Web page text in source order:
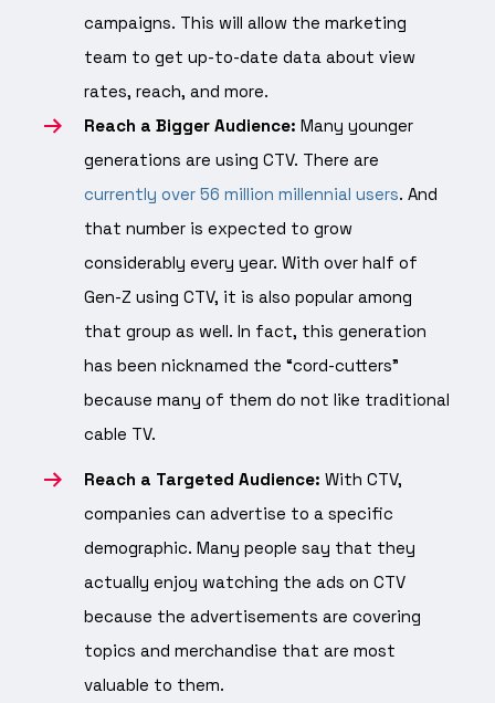
campaigns. This will allow the marketing
team to get up-to-date data about view
rates, reach, and more.
Reach a Bigger Audience: Many younger
generations are using CTV. There are
currently over 56 million millennial users. And
that number is expected to grow
considerably every year. With over half of
Gen-Z using CTV, it is also popular among
that group as well. In fact, this generation
has been nicknamed the “cord-cutters”
because many of them do not like traditional
cable TV.
Reach a Targeted Audience: With CTV,
companies can advertise to a specific
demographic. Many people say that they
actually enjoy watching the ads on CTV
because the advertisements are covering
topics and merchandise that are most
valuable to them.